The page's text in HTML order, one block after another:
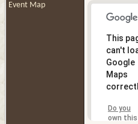
Event Map
This
can't
Google
Maps
Do you
own this